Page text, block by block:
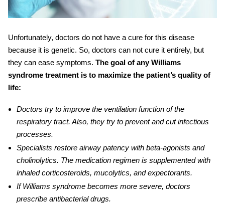
Unfortunately, doctors do not have a cure for this disease
because it is genetic. So, doctors can not cure it entirely, but
they can ease symptoms. The goal of anyWilliams
syndrome treatment is to maximize the patient’s quality of
life:
Doctors try to improve the ventilation function of the
respiratory tract. Also, they try to prevent and cut infectious
processes.
Specialists restore airway patency with beta-agonists and
cholinolytics. The medication regimen is supplemented with
inhaled corticosteroids, mucolytics, and expectorants.
If Williams syndrome becomes more severe, doctors
prescribe antibacterial drugs.